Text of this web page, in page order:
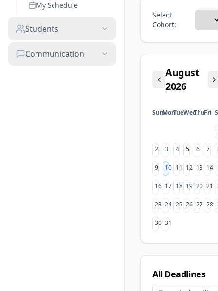
My Schedule
Students
Communication
Select
Cohort:
August
2026
SunMonTueWedThuFri
2 3 4 5 6 7
9 10 11 12 13 14
16 17 18 19 20 21
23 24 25 26 27 28
30 31
All Deadlines